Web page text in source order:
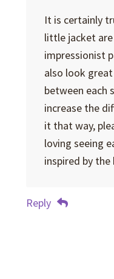
It is certainly
little jacket
impressionist
also look
between each
increase the
it that way,
loving seeing
inspired by the
Reply